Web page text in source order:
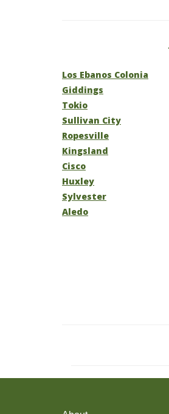
Los Ebanos Colonia
Giddings
Tokio
Sullivan City
Ropesville
Kingsland
Cisco
Huxley
Sylvester
Aledo